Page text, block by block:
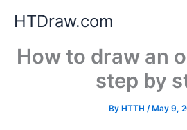
content
HTDraw.com
How to draw an
step by
By HTTH /May 9,